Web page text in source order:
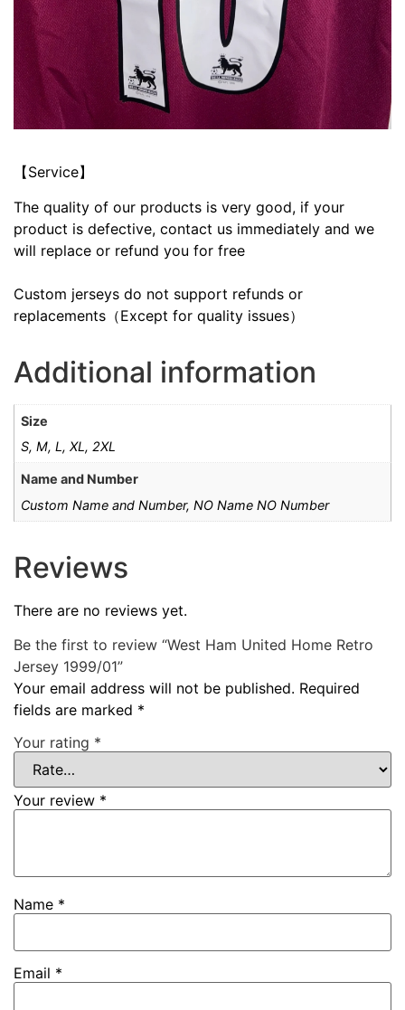
【Service】
The quality of our products is very good, if your
product is defective, contact us immediately and we
will replace or refund you for free
Custom jerseys do not support refunds or
replacements（Except for quality issues）
Additional information
Size
S, M, L, XL, 2XL
Name and Number
Custom Name and Number, NO Name NO Number
Reviews
There are no reviews yet.
Be the first to review “West Ham United Home Retro
Jersey 1999/01”
Your email address will not be published. Required
fields are marked *
Your rating *
Your review *
Name *
Email *